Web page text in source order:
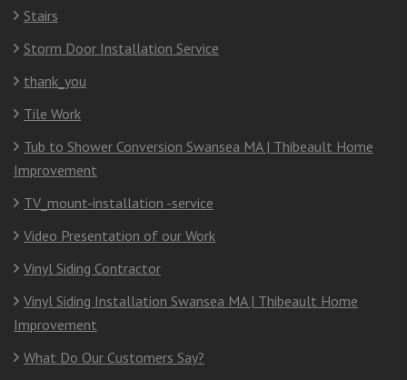
Stairs
Storm Door Installation Service
thank_you
Tile Work
Tub to Shower Conversion Swansea MA | Thibeault Home
Improvement
TV_mount-installation -service
Video Presentation of our Work
Vinyl Siding Contractor
Vinyl Siding Installation Swansea MA | Thibeault Home
Improvement
What Do Our Customers Say?